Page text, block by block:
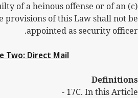
of a heinous offense or of an
provisions of this Law shall not be
appointed as security officer.
Two: Direct Mail
Definitions
17C. In this Article -